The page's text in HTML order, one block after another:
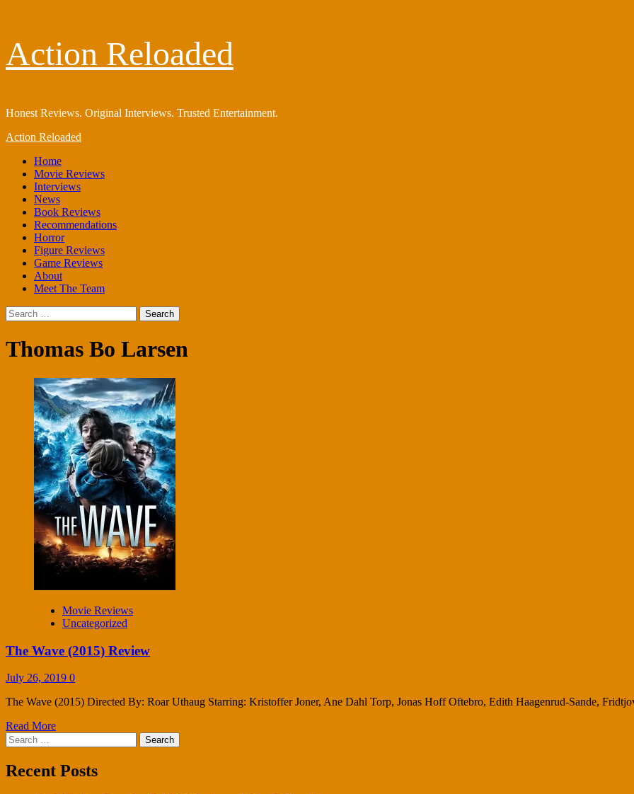
to
content
Action Reloaded
Honest Reviews. Original Interviews. Trusted Entertainment.
Primary
Action Reloaded
Home
Movie Reviews
Interviews
News
Book Reviews
Recommendations
Horror
Figure Reviews
Game Reviews
About
Meet The Team
Search
for:
Thomas Bo Larsen
Movie Reviews
Uncategorized
The Wave (2015) Review
July 26, 2019 0
The Wave (2015) Directed By: Roar Uthaug Starring: Kristoffer Joner, Ane Dahl Torp, Jonas Hoff Oftebro, Edith Haagenrud-Sande,
Read More
Search
for:
Recent Posts